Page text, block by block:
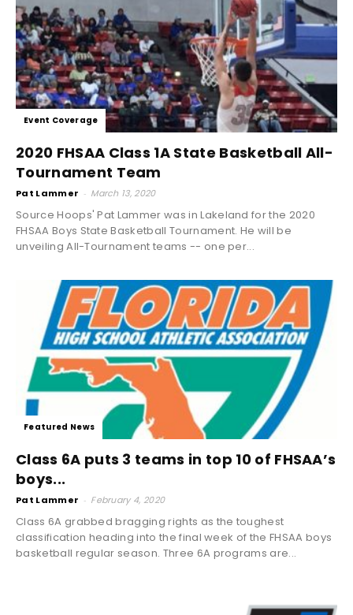
Event Coverage
2020 FHSAA Class 1A State Basketball All-
Tournament Team
Pat Lammer - March 13, 2020
Source Hoops' Pat Lammer was in Lakeland for the 2020
FHSAA Boys State Basketball Tournament. He will be
unveiling All-Tournament teams -- one per...
Featured News
Class 6A puts 3 teams in top 10 of FHSAA’s
boys...
Pat Lammer - February 4, 2020
Class 6A grabbed bragging rights as the toughest
classification heading into the final week of the FHSAA boys
basketball regular season. Three 6A programs are...